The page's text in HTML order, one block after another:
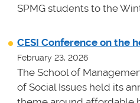
SPMG students to the
CESI Conference on the
February 23, 2026
The School of
of Social Issues held its